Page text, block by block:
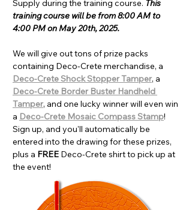
Supply during the training course. This
training course will be from 8:00 AM to
4:00 PM on May 20th, 2025.
We will give out tons of prize packs
containing Deco-Crete merchandise, a
Deco-Crete Shock Stopper Tamper, a
Deco-Crete Border Buster Handheld
Tamper, and one lucky winner will even win
a Deco-Crete Mosaic Compass Stamp!
Sign up, and you'll automatically be
entered into the drawing for these prizes,
plus a FREE Deco-Crete shirt to pick up at
the event!